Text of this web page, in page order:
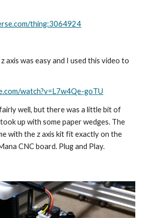
thing:3064924
axis was easy and I used this video to
watch?v=L7w4Qe-goTU
well, but there was a little bit of
up with some paper wedges. The
with the z axis kit fit exactly on the
CNC board. Plug and Play.